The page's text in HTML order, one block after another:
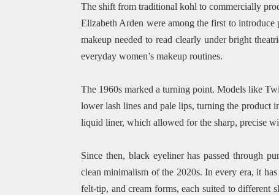
The shift from traditional kohl to commercially
Elizabeth Arden were among the first to
makeup needed to read clearly under bright
everyday women’s makeup routines.
The 1960s marked a turning point. Models like
lower lash lines and pale lips, turning the product
liquid liner, which allowed for the sharp, precise
Since then, black eyeliner has passed through
clean minimalism of the 2020s. In every era, it
felt-tip, and cream forms, each suited to different